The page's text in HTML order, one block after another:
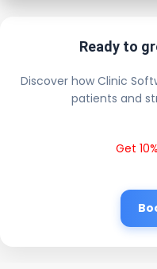
Ready to
Discover how Clinic
patients and
Get